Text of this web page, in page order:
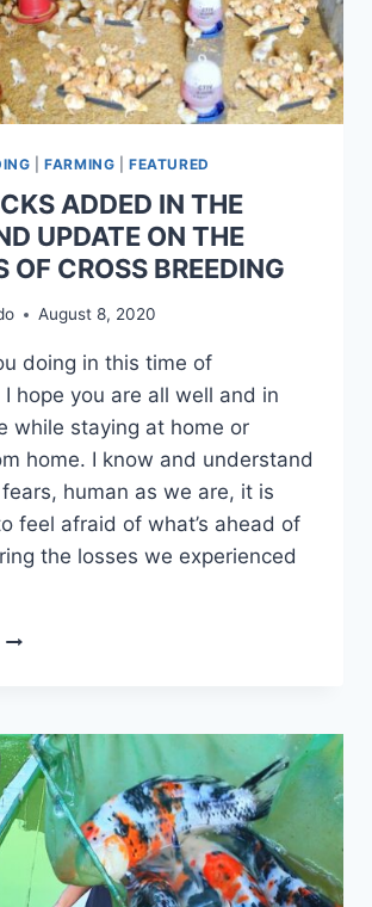
|FARMING |FEATURED
ADDED IN THE
UPDATE ON THE
OF CROSS BREEDING
August 8, 2020
doing in this time of
I hope you are all well and in
while staying at home or
home. I know and understand
fears, human as we are, it is
feel afraid of what’s ahead of
the losses we experienced